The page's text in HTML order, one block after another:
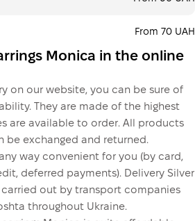
From 70 UAH
Monica in the online
on our website, you can be sure of
They are made of the highest
are available to order. All products
be exchanged and returned.
way convenient for you (by card,
deferred payments). Delivery Silver
carried out by transport companies
throughout Ukraine.